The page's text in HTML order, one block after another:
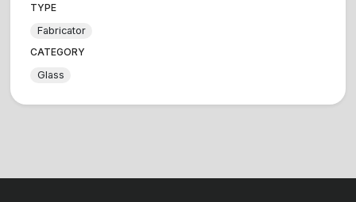
TYPE
Fabricator
CATEGORY
Glass